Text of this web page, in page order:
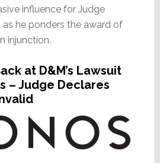
influence for Judge
as he ponders the award of
injunction.
at D&M’s Lawsuit
– Judge Declares